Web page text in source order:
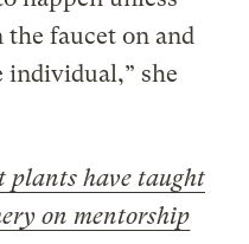
the faucet on and
individual,” she
plants have taught
on mentorship